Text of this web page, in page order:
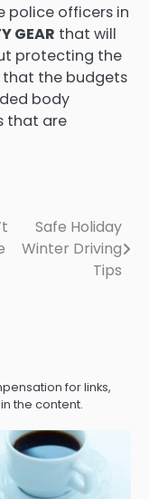
police officers in
GEAR that will
protecting the
the budgets
body
that are
Safe Holiday
Winter Driving
Tips
for links,
the content.